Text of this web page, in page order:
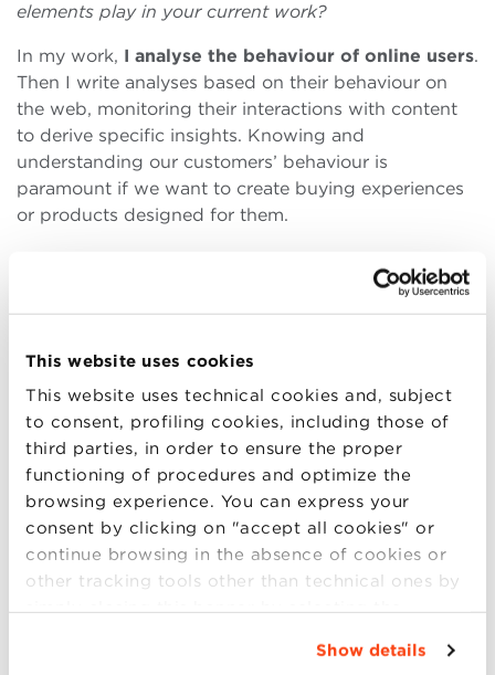
This website uses cookies
This website uses technical cookies and, subject
to consent, profiling cookies, including those of
third parties, in order to ensure the proper
functioning of procedures and optimize the
browsing experience. You can express your
consent by clicking on "accept all cookies" or
continue browsing in the absence of cookies or
other tracking tools other than technical ones by
simply closing this banner by selecting the
“Details”. To change your browsing settings and
Show details
elements play in your current work?
In my work, I analyse the behaviour of online users.
Then I write analyses based on their behaviour on
the web, monitoring their interactions with content
to derive specific insights. Knowing and
understanding our customers’ behaviour is
paramount if we want to create buying experiences
or products designed for them.
opportunity to interact with high-profile managers
from international companies. How influential was
course?
To prepare effectively for entry into the world of
work, it is crucial to acquire
a mix of theoretical
knowledge, practical knowledge
and what could
be called business ‘savoir faire’. Conversing with
high-profile managers during the Master’s course
helped me realise this role’s responsibilities. I also
understood how this figure is expected to relate to
the various environments and contexts in which